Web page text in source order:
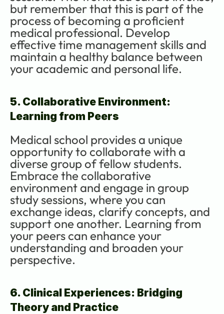
but remember that this is part of the
process of becoming a proficient
medical professional. Develop
effective time management skills and
maintain a healthy balance between
your academic and personal life.
5. Collaborative Environment:
Learning from Peers
Medical school provides a unique
opportunity to collaborate with a
diverse group of fellow students.
Embrace the collaborative
environment and engage in group
study sessions, where you can
exchange ideas, clarify concepts, and
support one another. Learning from
your peers can enhance your
understanding and broaden your
perspective.
6. Clinical Experiences: Bridging
Theory and Practice